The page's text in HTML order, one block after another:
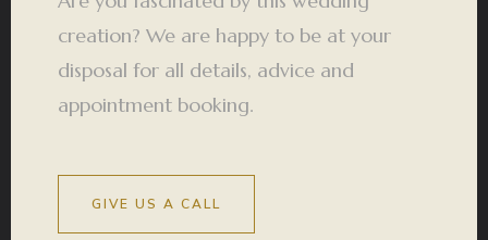
creation? We are happy to be at your
disposal for all details, advice and
appointment booking.
GIVE US A CALL